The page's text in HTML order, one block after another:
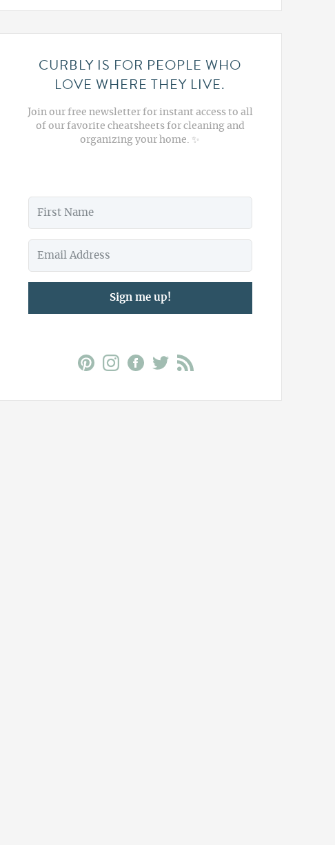
CURBLY IS FOR PEOPLE WHO
LOVE WHERE THEY LIVE.
Join our free newsletter for instant access to all
of our favorite cheatsheets for cleaning and
organizing your home. ✨
Sign me up!